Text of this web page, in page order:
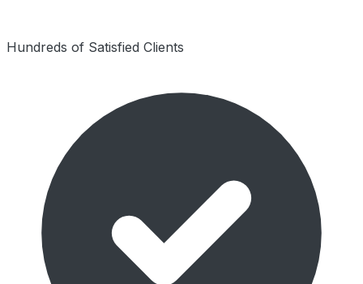
Hundreds of Satisfied Clients